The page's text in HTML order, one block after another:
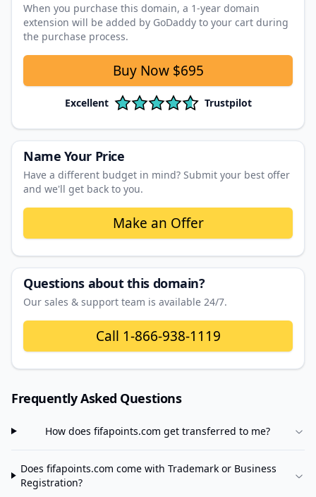
When you purchase this domain, a 1‑year domain
extension will be added by GoDaddy to your cart during
the purchase process.
Buy Now $695
Excellent Trustpilot
Name Your Price
Have a different budget in mind? Submit your best offer
and we'll get back to you.
Make an Offer
Questions about this domain?
Our sales & support team is available 24/7.
Call 1-866-938-1119
Frequently Asked Questions
How does fifapoints.com get transferred to me?
Doesfifapoints.com come with Trademark or Business
Registration?